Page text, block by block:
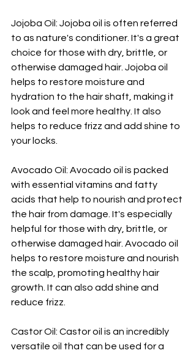
Jojoba Oil: Jojoba oil is often referred
to as nature's conditioner. It's a great
choice for those with dry, brittle, or
otherwise damaged hair. Jojoba oil
helps to restore moisture and
hydration to the hair shaft, making it
look and feel more healthy. It also
helps to reduce frizz and add shine to
your locks.
Avocado Oil: Avocado oil is packed
with essential vitamins and fatty
acids that help to nourish and protect
the hair from damage. It's especially
helpful for those with dry, brittle, or
otherwise damaged hair. Avocado oil
helps to restore moisture and nourish
the scalp, promoting healthy hair
growth. It can also add shine and
reduce frizz.
Castor Oil: Castor oil is an incredibly
versatile oil that can be used for a